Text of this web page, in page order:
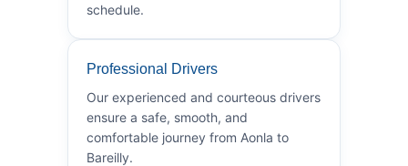
schedule.
Professional Drivers
Our experienced and courteous drivers
ensure a safe, smooth, and
comfortable journey from Aonla to
Bareilly.